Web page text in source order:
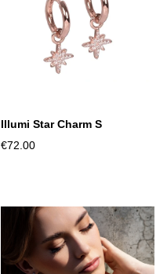
Illumi Star Charm S
€72.00